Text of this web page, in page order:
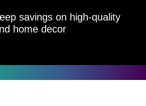
savings on high-quality
home decor